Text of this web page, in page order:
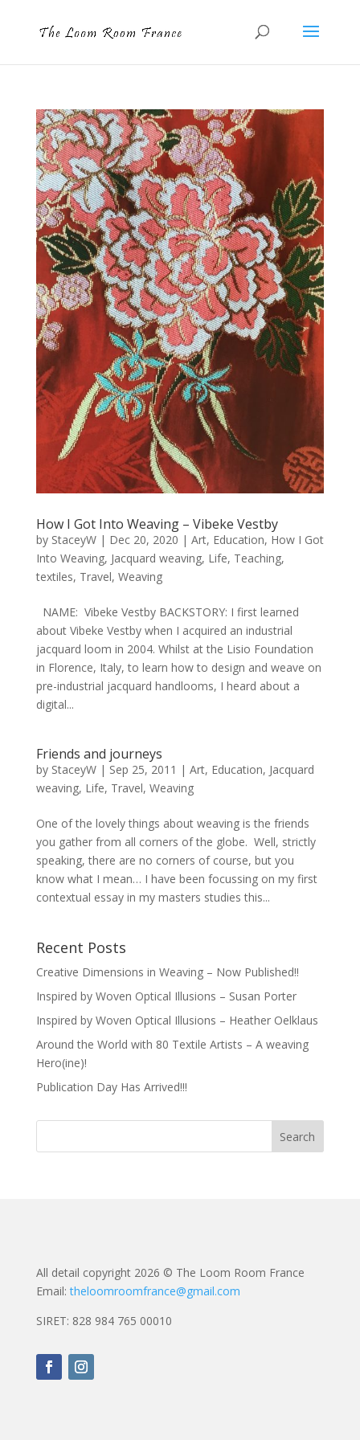
How I Got Into Weaving – Vibeke Vestby
by StaceyW| Dec 20, 2020 | Art, Education, How I Got
Into Weaving, Jacquard weaving, Life, Teaching,
textiles, Travel, Weaving
NAME: Vibeke Vestby BACKSTORY: I first learned
about Vibeke Vestby when I acquired an industrial
jacquard loom in 2004. Whilst at the Lisio Foundation
in Florence, Italy, to learn how to design and weave on
pre-industrial jacquard handlooms, I heard about a
digital...
Friends and journeys
by StaceyW| Sep 25, 2011 | Art, Education, Jacquard
weaving, Life, Travel, Weaving
One of the lovely things about weaving is the friends
you gather from all corners of the globe. Well, strictly
speaking, there are no corners of course, but you
know what I mean… I have been focussing on my first
contextual essay in my masters studies this...
Recent Posts
Creative Dimensions in Weaving – Now Published!!
Inspired by Woven Optical Illusions – Susan Porter
Inspired by Woven Optical Illusions – Heather Oelklaus
Around the World with 80 Textile Artists – A weaving
Hero(ine)!
Publication Day Has Arrived!!!
All detail copyright 2026 © The Loom Room France
Email:theloomroomfrance@gmail.com
SIRET: 828 984 765 00010